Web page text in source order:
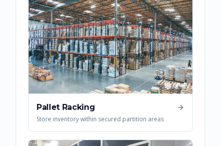
Pallet Racking
Store inventory within secured partition areas